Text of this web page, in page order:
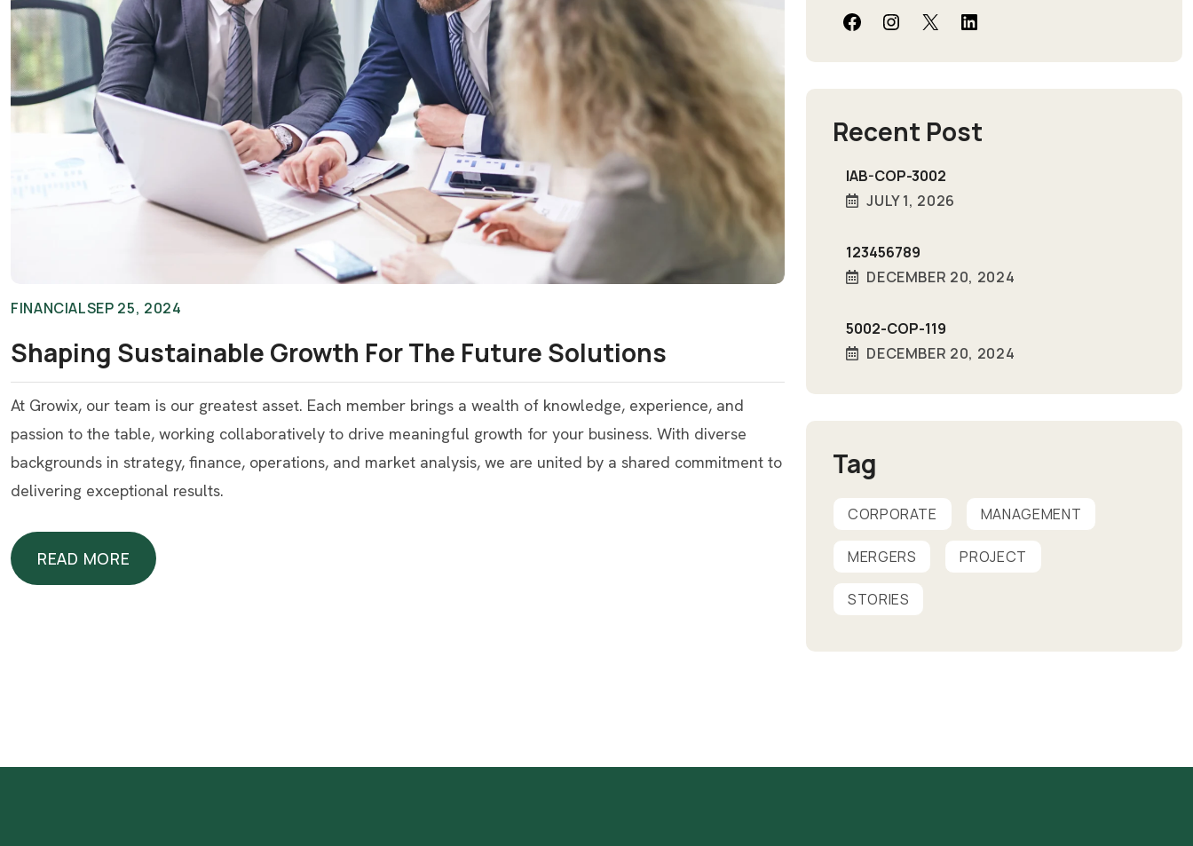
FINANCIALSEP 25, 2024
Shaping Sustainable Growth For The Future Solutions
At Growix, our team is our greatest asset. Each member brings a wealth of knowledge, experience, and
passion to the table, working collaboratively to drive meaningful growth for your business. With diverse
backgrounds in strategy, finance, operations, and market analysis, we are united by a shared commitment to
delivering exceptional results.
READ MORE
READ MORE
FacebookInstagram
Recent Post
IAB-COP-3002
JULY 1, 2026
123456789
DECEMBER 20, 2024
5002-COP-119
DECEMBER 20, 2024
Tag
CORPORATE MANAGEMENT
MERGERS PROJECT
STORIES